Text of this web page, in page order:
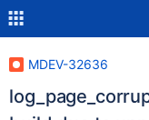
MDEV-32636